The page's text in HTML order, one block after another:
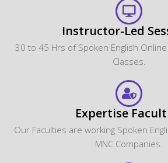
Instructor-Led
30 to 45 Hrs of Spoken English
Classes.
Expertise
Our Faculties are working Spoken
MNC Companies.